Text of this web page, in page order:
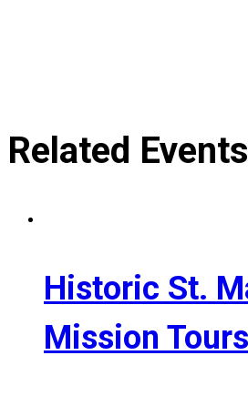
Related Events
Historic St.
Mission Tours